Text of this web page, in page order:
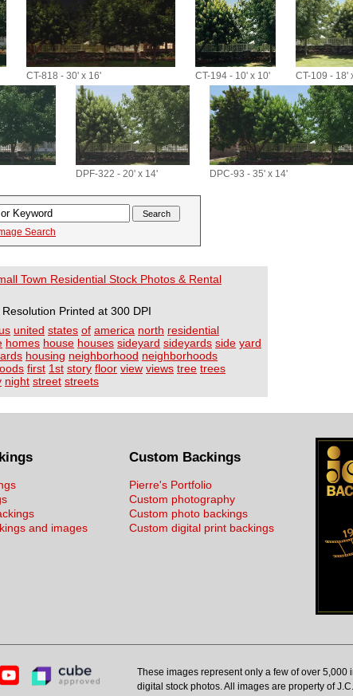
CT-818 - 30' x 16' CT-194 - 10' x 10' CT-109 - 18'
DPF-322 - 20' x 14' DPC-93 - 35' x 14'
Search
Town Residential Stock Photos & Rental
Printed at 300 DPI
us united states of america north residential
homes house houses sideyard sideyards side yard
housing neighborhood neighborhoods
first 1st story floor view views tree trees
night street streets
and images
Custom Backings
Pierre's Portfolio
Custom photography
Custom photo backings
Custom digital print backings
These images represent only a few of over
digital stock photos. All images are property of